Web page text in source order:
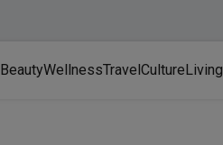
BeautyWellnessTravelCultureLiving